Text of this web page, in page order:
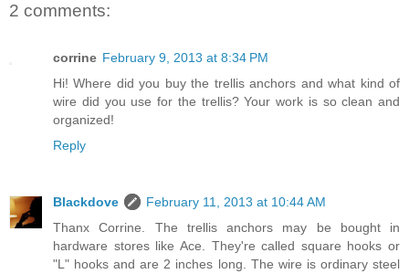
2 comments:
corrine February 9, 2013 at 8:34 PM
Hi! Where did you buy the trellis anchors and what kind of
wire did you use for the trellis? Your work is so clean and
organized!
Reply
Blackdove
February 11, 2013 at 10:44 AM
Thanx Corrine. The trellis anchors may be bought in
hardware stores like Ace. They're called square hooks or
"L" hooks and are 2 inches long. The wire is ordinary steel